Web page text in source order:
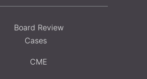
Board Review
Cases
CME